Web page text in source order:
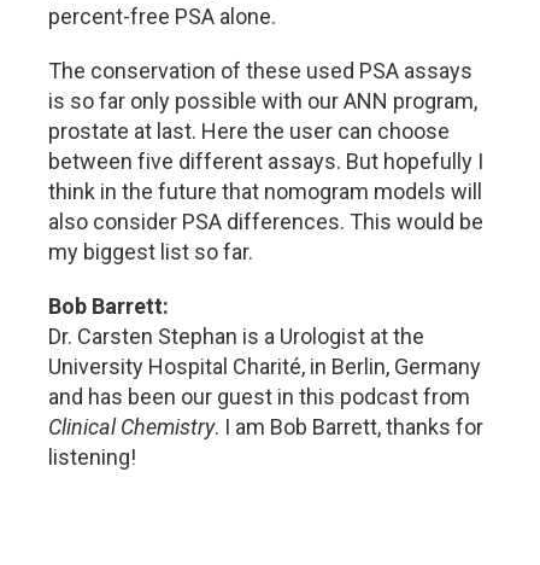
percent-free PSA alone.
The conservation of these used PSA assays
is so far only possible with our ANN program,
prostate at last. Here the user can choose
between five different assays. But hopefully I
think in the future that nomogram models will
also consider PSA differences. This would be
my biggest list so far.
Bob Barrett:
Dr. Carsten Stephan is a Urologist at the
University Hospital Charité, in Berlin, Germany
and has been our guest in this podcast from
Clinical Chemistry. I am Bob Barrett, thanks for
listening!